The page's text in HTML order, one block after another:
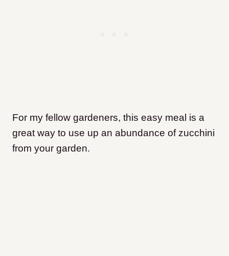
For my fellow gardeners, this easy meal is a
great way to use up an abundance of zucchini
from your garden.